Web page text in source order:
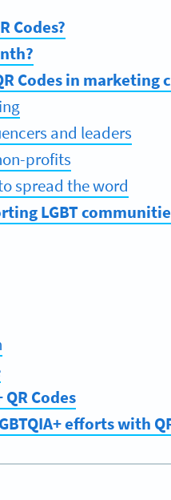
Codes?
Codes in marketing
and leaders
profits
spread the word
LGBT
Codes
efforts with